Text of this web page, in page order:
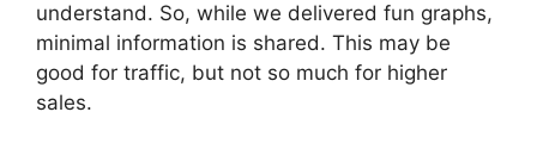
understand. So, while we delivered fun graphs,
minimal information is shared. This may be
good for traffic, but not so much for higher
sales.